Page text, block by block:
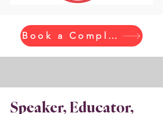
Book a Complimentary Call
Speaker, Educator,